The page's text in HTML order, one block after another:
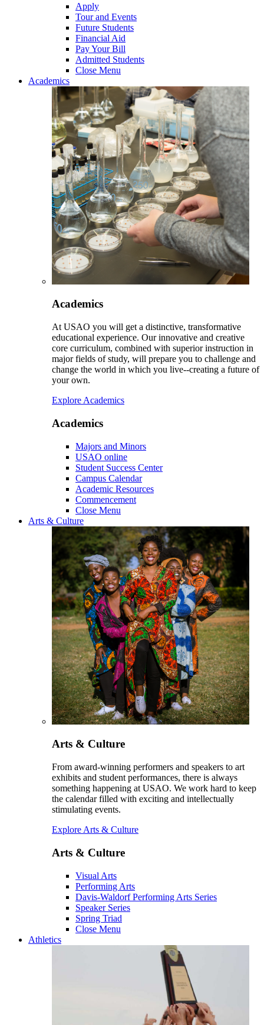
Apply
Tour and Events
Future Students
Financial Aid
Pay Your Bill
Admitted Students
Close Menu
Academics
Academics
At USAO you will get a distinctive, transformative
educational experience. Our innovative and creative
core curriculum, combined with superior instruction in
major fields of study, will prepare you to challenge and
change the world in which you live--creating a future of
your own.
Explore Academics
Academics
Majors and Minors
USAO online
Student Success Center
Campus Calendar
Academic Resources
Commencement
Close Menu
Arts & Culture
Arts & Culture
From award-winning performers and speakers to art
exhibits and student performances, there is always
something happening at USAO. We work hard to keep
the calendar filled with exciting and intellectually
stimulating events.
Explore Arts & Culture
Arts & Culture
Visual Arts
Performing Arts
Davis-Waldorf Performing Arts Series
Speaker Series
Spring Triad
Close Menu
Athletics